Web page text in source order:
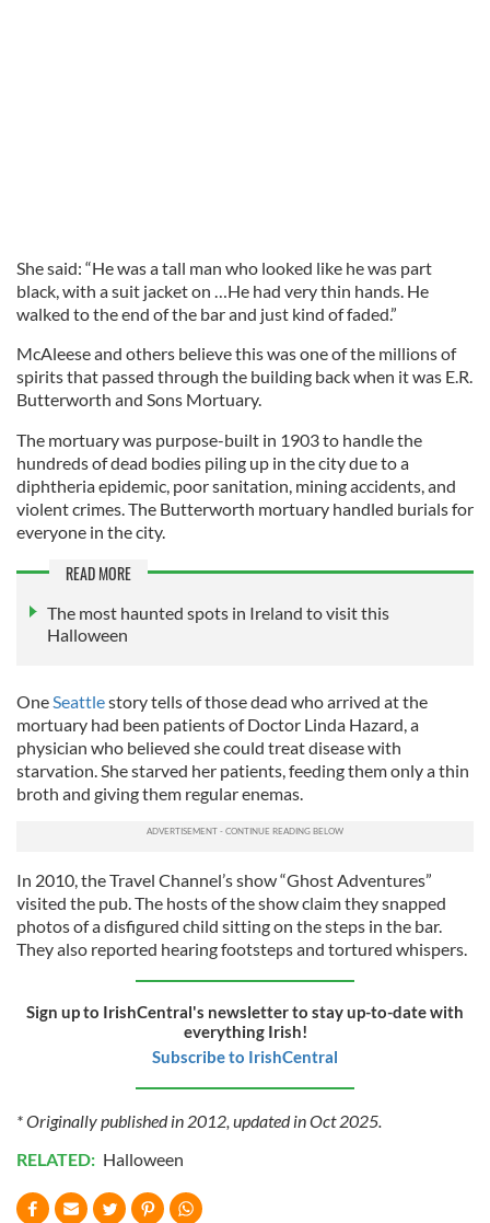
She said: “He was a tall man who looked like he was part
black, with a suit jacket on …He had very thin hands. He
walked to the end of the bar and just kind of faded.”
McAleese and others believe this was one of the millions of
spirits that passed through the building back when it was E.R.
Butterworth and Sons Mortuary.
The mortuary was purpose-built in 1903 to handle the
hundreds of dead bodies piling up in the city due to a
diphtheria epidemic, poor sanitation, mining accidents, and
violent crimes. The Butterworth mortuary handled burials for
everyone in the city.
READ MORE
The most haunted spots in Ireland to visit this
Halloween
OneSeattlestory tells of those dead who arrived at the
mortuary had been patients of Doctor Linda Hazard, a
physician who believed she could treat disease with
starvation. She starved her patients, feeding them only a thin
broth and giving them regular enemas.
In 2010, the Travel Channel’s show “Ghost Adventures”
visited the pub. The hosts of the show claim they snapped
photos of a disfigured child sitting on the steps in the bar.
They also reported hearing footsteps and tortured whispers.
Sign up to IrishCentral's newsletter to stay up-to-date with
everything Irish!
Subscribe to IrishCentral
* Originally published in 2012, updated in Oct 2025.
RELATED: Halloween